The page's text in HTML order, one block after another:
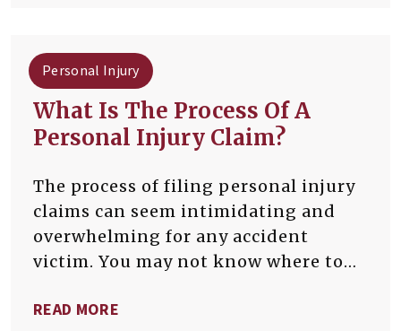
Personal Injury
What Is The Process Of A
Personal Injury Claim?
The process of filing personal injury
claims can seem intimidating and
overwhelming for any accident
victim. You may not know where to
complex legal system.
READ MORE